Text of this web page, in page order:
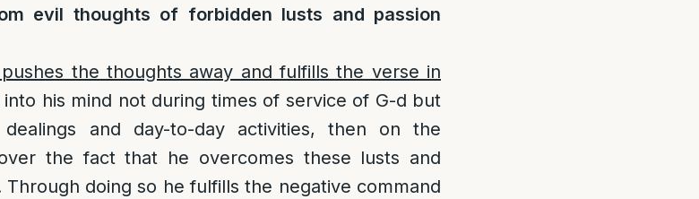
evil thoughts of forbidden lusts and passion
the thoughts away and fulfills the verse in
his mind not during times of service of G-d but
and day-to-day activities, then on the
the fact that he overcomes these lusts and
doing so he fulfills the negative command